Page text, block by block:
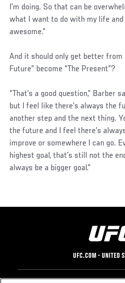
I’m doing. So that can be
what I want to do with my life and
awesome.”
And it should only get better from
Future” become “The Present”?
“That’s a good question,” Barber
but I feel like there’s always the
another step and the next thing.
the future and I feel there’s
improve or somewhere I can go.
highest goal, that’s still not the
always be a bigger goal.”
UFC.COM - UNITED